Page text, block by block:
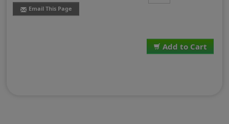
Email This Page
Add to Cart